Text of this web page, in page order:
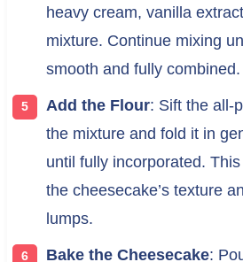
heavy cream, vanilla
mixture. Continue mixing
smooth and fully combined.
Add the Flour: Sift the all-
the mixture and fold it in
until fully incorporated.
the cheesecake’s texture
lumps.
Bake the Cheesecake: